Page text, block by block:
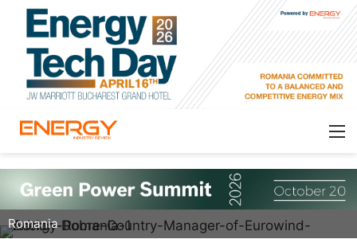
Adrian Dobre, Country Manager, Eurowind Energy
Romania